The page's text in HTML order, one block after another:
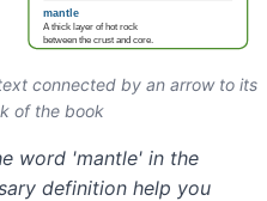
connected by an arrow to its
of the book
word 'mantle' in the
definition help you